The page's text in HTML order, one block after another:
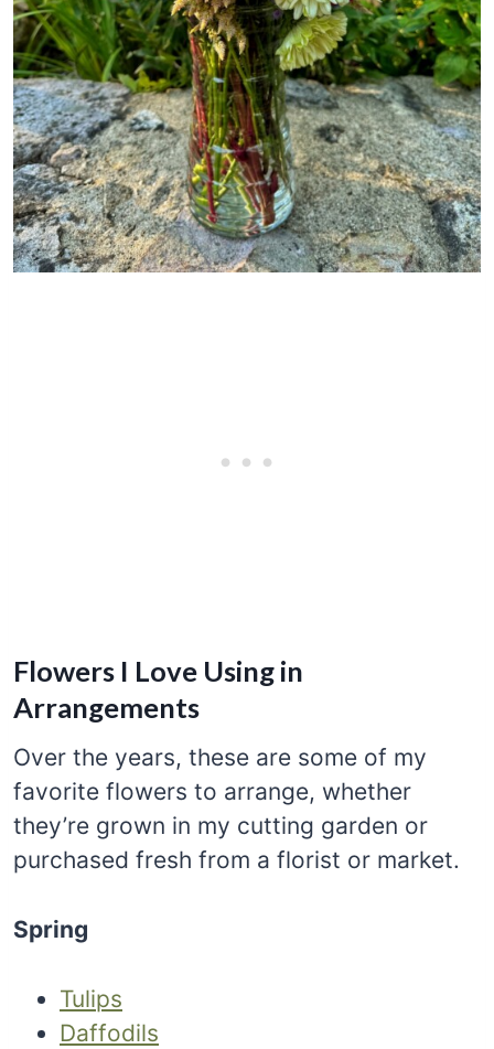
Flowers I Love Using in
Arrangements
Over the years, these are some of my
favorite flowers to arrange, whether
they’re grown in my cutting garden or
purchased fresh from a florist or market.
Spring
Tulips
Daffodils